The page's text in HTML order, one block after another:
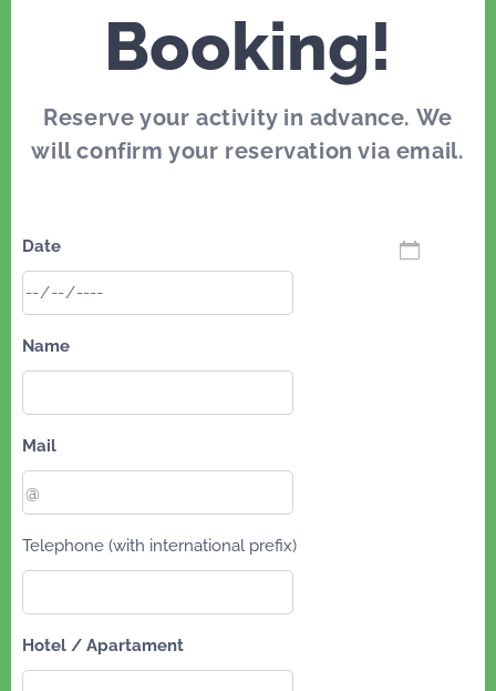
Booking!
Reserve your activity in advance. We
will confirm your reservation via email.
Date
Name
Mail
Telephone (with international prefix)
Hotel / Apartament